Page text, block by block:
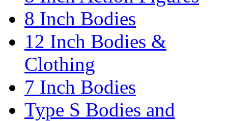
8 Inch Bodies
12 Inch Bodies &
Clothing
7 Inch Bodies
Type S Bodies and